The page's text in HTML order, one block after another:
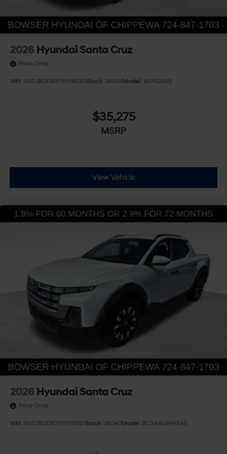
2026 Hyundai Santa Cruz
Price Drop
VIN: 5NTJBDDE8TH156520Stock: 26054Model: 90432A45
$35,275
MSRP
View Vehicle
2026 Hyundai Santa Cruz
Price Drop
VIN: 5NTJBDDE3TH158787Stock: 26047Model: SC3AAL9AP5A5